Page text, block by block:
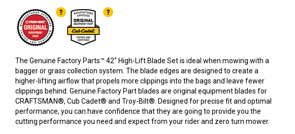
The Genuine Factory Parts™ 42" High-Lift Blade Set is ideal when mowing with a
bagger or grass collection system. The blade edges are designed to create a
higher-lifting airflow that propels more clippings into the bags and leave fewer
clippings behind. Genuine Factory Part blades are original equipment blades for
CRAFTSMAN®, Cub Cadet® and Troy-Bilt®. Designed for precise fit and optimal
performance, you can have confidence that they are going to provide you the
cutting performance you need and expect from your rider and zero turn mower.